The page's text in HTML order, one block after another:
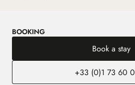
BOOKING
Book a stay
+33 (0)1 73 60